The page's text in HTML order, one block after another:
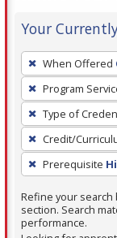
Your
To
remove
a
filter,
press
Enter
or
Spacebar.
When Offered
Program
Type of
Credit/
Prerequisite
Refine your search
section. Search
performance.